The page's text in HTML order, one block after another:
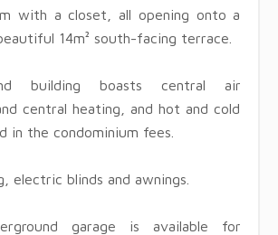
with a closet, all opening onto a
14m² south-facing terrace.
building boasts central air
central heating, and hot and cold
in the condominium fees.
electric blinds and awnings.
garage is available for